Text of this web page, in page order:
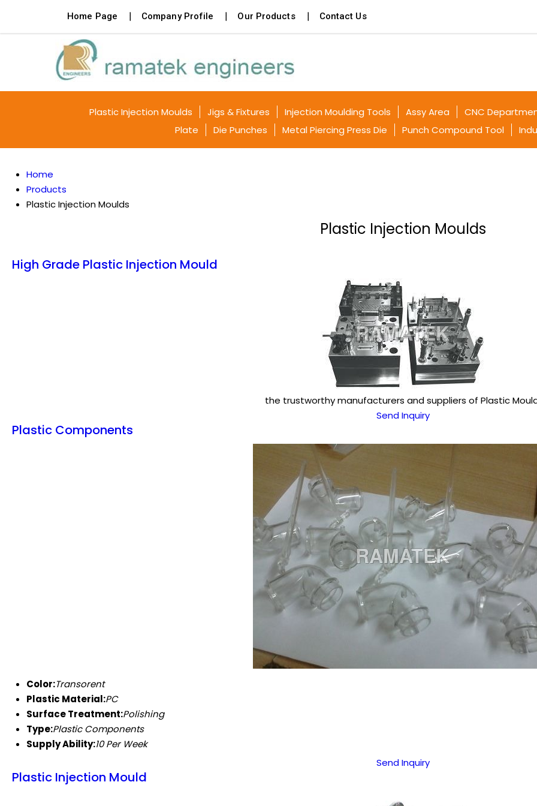
Home Page Company Profile Our Products Contact Us
Plastic Injection Moulds Jigs & Fixtures Injection Moulding Tools Assy Area
CNC
Plate
Die Punches Metal Piercing Press Die Punch Compound Tool
Home
Products
Plastic Injection Moulds
Plastic Injection Moulds
High Grade Plastic Injection Mould
the trustworthy manufacturers and suppliers of Plastic
Send Inquiry
Plastic Components
Color:Transorent
Plastic Material:PC
Surface Treatment:Polishing
Type:Plastic Components
Supply Ability:10 Per Week
Send Inquiry
Plastic Injection Mould